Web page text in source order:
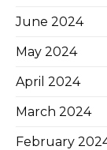
June 2024
May 2024
April 2024
March 2024
February